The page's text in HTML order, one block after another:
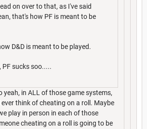
on over to that, as I've said
that's how PF is meant to be
D&D is meant to be played.
PF sucks soo.....
yeah, in ALL of those game systems,
think of cheating on a roll. Maybe
play in person in each of those
cheating on a roll is going to be